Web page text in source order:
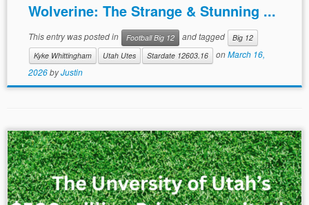
Wolverine: The Strange & Stunning ...
This entry was posted in Football Big 12 and tagged
Big 12
Kyke Whittingham
Utah Utes Stardate 12603.16 onMarch 16,
2026byJustin